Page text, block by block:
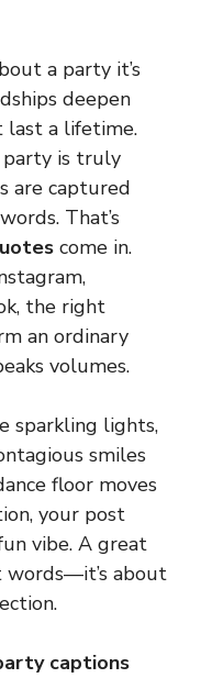
a party it’s
deepen
last a lifetime.
party is truly
are captured
That’s
come in.
the right
an ordinary
volumes.
sparkling lights,
smiles
floor moves
your post
vibe. A great
words—it’s about
captions